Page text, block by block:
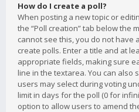
How do I create a poll?
When posting a new topic or
the “Poll creation” tab below the
cannot see this, you do not have
create polls. Enter a title and at
appropriate fields, making sure
line in the textarea. You can also
users may select during voting
limit in days for the poll (0 for
option to allow users to amend